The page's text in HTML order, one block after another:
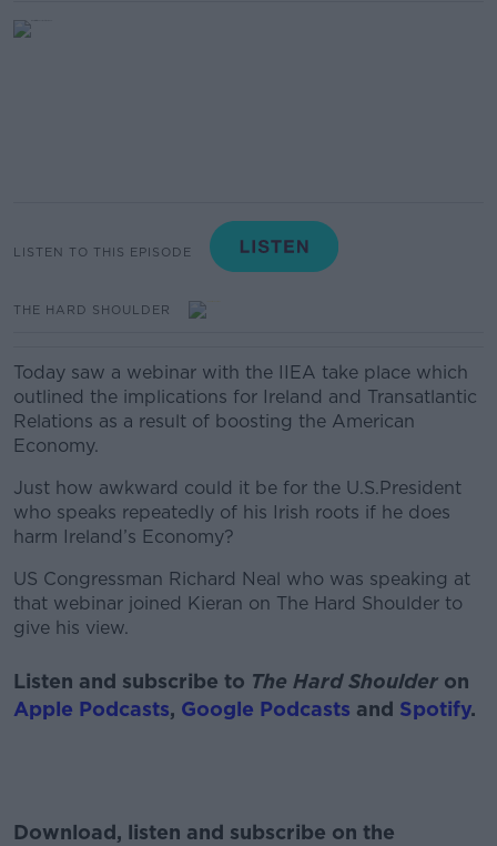
LISTEN TO THIS EPISODE
THE HARD SHOULDER
Today saw a webinar with the IIEA take place which
outlined the implications for Ireland and Transatlantic
Relations as a result of boosting the American
Economy.
Just how awkward could it be for the U.S.President
who speaks repeatedly of his Irish roots if he does
harm Ireland’s Economy?
US Congressman Richard Neal who was speaking at
that webinar joined Kieran on The Hard Shoulder to
give his view.
Listen and subscribe to The Hard Shoulder on
Apple Podcasts, Google Podcasts and Spotify.
Download, listen and subscribe on the